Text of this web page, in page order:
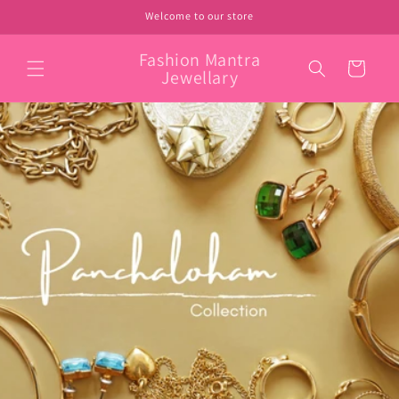
Welcome to our store
Fashion Mantra
Jewellary Cart